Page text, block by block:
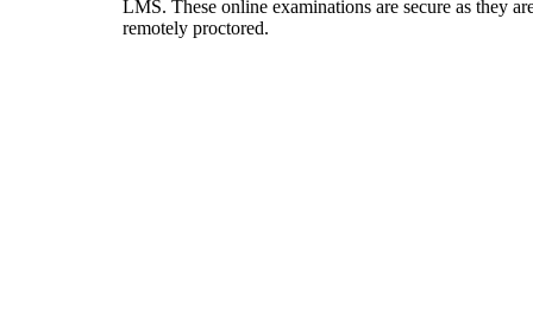
LMS. These online examinations are secure as they
remotely proctored.